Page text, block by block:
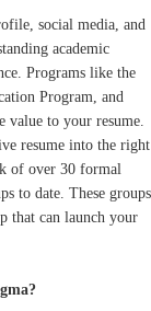
social media, and
academic
Programs like the
Program, and
value to your resume.
resume into the right
of over 30 formal
to date. These groups
that can launch your